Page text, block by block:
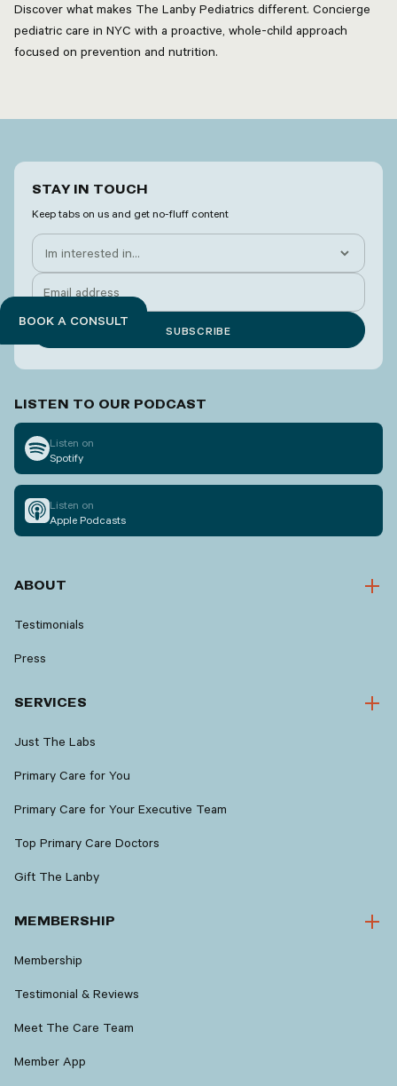
Discover what makes The Lanby Pediatrics different. Concierge
pediatric care in NYC with a proactive, whole-child approach
focused on prevention and nutrition.
BOOK A CONSULT
STAY IN TOUCH
Keep tabs on us and get no-fluff content
LISTEN TO OUR PODCAST
Listen on
Spotify
Listen on
Apple Podcasts
ABOUT
Testimonials
Press
SERVICES
Just The Labs
Primary Care for You
Primary Care for Your Executive Team
Top Primary Care Doctors
Gift The Lanby
MEMBERSHIP
Membership
Testimonial & Reviews
Meet The Care Team
Member App